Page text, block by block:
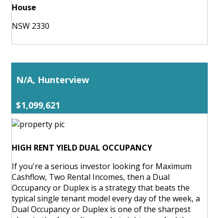
House
NSW 2330
N/A, Hunterview
$1,099,621
HIGH RENT YIELD DUAL OCCUPANCY
If you're a serious investor looking for Maximum
Cashflow, Two Rental Incomes, then a Dual
Occupancy or Duplex is a strategy that beats the
typical single tenant model every day of the week, a
Dual Occupancy or Duplex is one of the sharpest